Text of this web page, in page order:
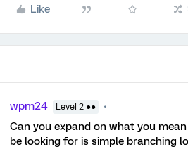
Like
wpm24 Level 2 ●●
Can you expand on what you
be looking for is simple branching